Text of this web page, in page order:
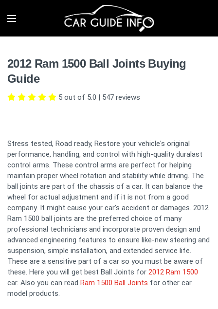
2012 Ram 1500 Ball Joints Buying
Guide
5 out of 5.0 | 547 reviews
Stress tested, Road ready, Restore your vehicle's original
performance, handling, and control with high-quality duralast
control arms. These control arms are perfect for helping
maintain proper wheel rotation and stability while driving. The
ball joints are part of the chassis of a car. It can balance the
wheel for actual adjustment and if it is not from a good
company. It might cause your car's accident or damages. 2012
Ram 1500 ball joints are the preferred choice of many
professional technicians and incorporate proven design and
advanced engineering features to ensure like-new steering and
suspension, simple installation, and extended service life.
These are a sensitive part of a car so you must be aware of
these. Here you will get best Ball Joints for 2012 Ram 1500
car. Also you can read Ram 1500 Ball Joints for other car
model products.